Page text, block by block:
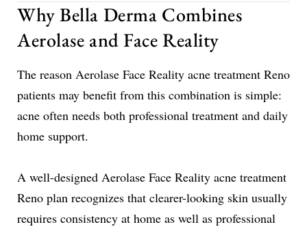
Why Bella Derma Combines
Aerolase and Face Reality
The reason Aerolase Face Reality acne treatment Reno
patients may benefit from this combination is simple:
acne often needs both professional treatment and daily
home support.
A well-designed Aerolase Face Reality acne treatment
Reno plan recognizes that clearer-looking skin usually
requires consistency at home as well as professional